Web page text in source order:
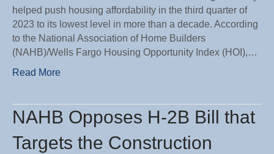
helped push housing affordability in the third quarter of
2023 to its lowest level in more than a decade. According
to the National Association of Home Builders
(NAHB)/Wells Fargo Housing Opportunity Index (HOI),…
Read More
NAHB Opposes H-2B Bill that
Targets the Construction